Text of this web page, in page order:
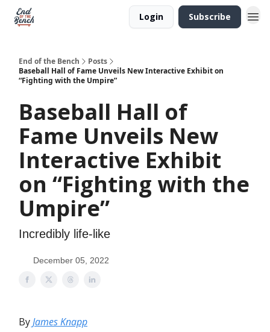
Login Subscribe
End of the Bench
Posts
Baseball Hall of Fame Unveils New Interactive Exhibit on
“Fighting with the Umpire”
Baseball Hall of
Fame Unveils New
Interactive Exhibit
on “Fighting with the
Umpire”
Incredibly life-like
December 05, 2022
ByJames Knapp